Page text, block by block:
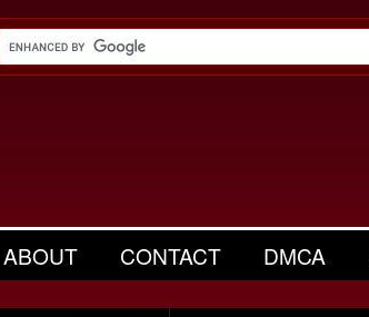
ABOUT CONTACT DMCA